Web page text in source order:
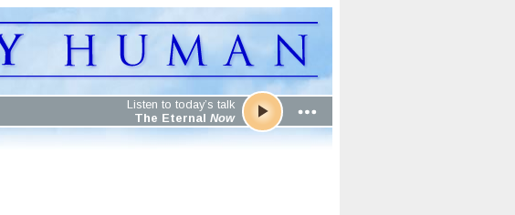
Listen to today’s talk
The Eternal Now